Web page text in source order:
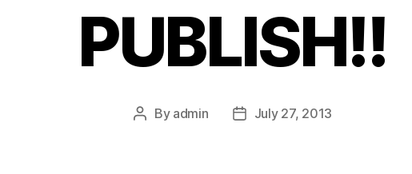
PUBLISH!!
Post
By admin
PostJuly 27, 2013